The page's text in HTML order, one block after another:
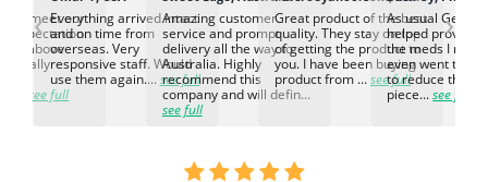
to meet our
expectation.
go above
Really
see full
Everything arrived intact
and on time from
overseas. Very
responsive staff. Would
use them again.... see full
Amazing customer
service and prompt
delivery all the way to
Australia. Highly
recommend this
company and will defin...
see full
Great product of the best
quality. They stay on top
of getting the product to
you. I have been buying
product from ...see full
As usual
helped provided
the meds I need
even went the
to reduce the
piece...see full
‹ ›